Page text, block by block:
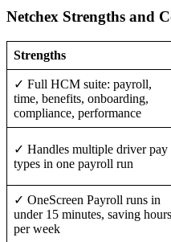
Netchex Strengths and
Strengths
✓ Full HCM suite: payroll,
time, benefits, onboarding,
compliance, performance
✓ Handles multiple driver pay
types in one payroll run
✓ OneScreen Payroll runs in
under 15 minutes, saving hours
per week